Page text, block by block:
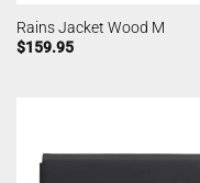
Rains Jacket Wood M
$159.95